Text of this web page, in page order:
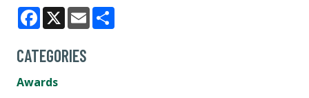
Facebook
X Email
CATEGORIES
Awards